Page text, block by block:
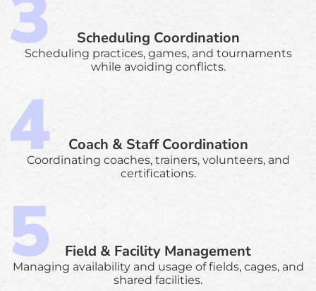
Scheduling Coordination
Scheduling practices, games, and tournaments
while avoiding conflicts.
Coach & Staff Coordination
Coordinating coaches, trainers, volunteers, and
certifications.
Field & Facility Management
Managing availability and usage of fields, cages, and
shared facilities.